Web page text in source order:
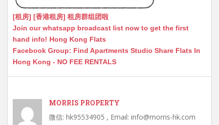
[租房] [香港租房] 租房群组团啦
Join our whatsapp broadcast list now to get the first
hand info! Hong Kong Flats
Facebook Group: Find Apartments Studio Share Flats In
Hong Kong - NO FEE RENTALS
MORRIS PROPERTY
微信: hk95534905 , Email: info@morris-hk.com